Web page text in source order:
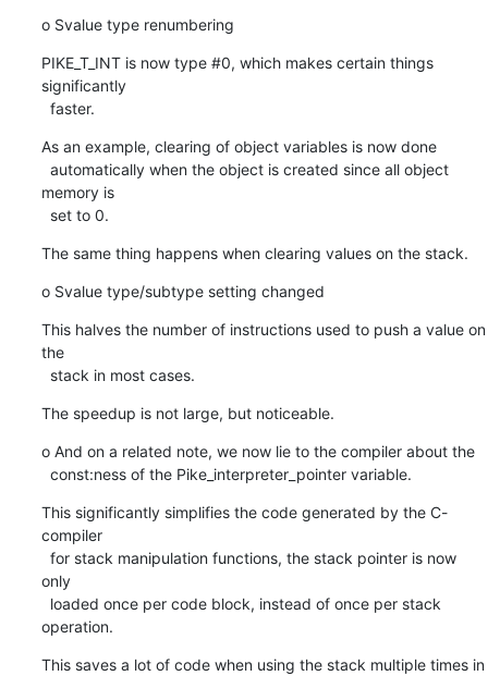
o Svalue type renumbering
PIKE_T_INT is now type #0, which makes certain things
significantly
  faster.
As an example, clearing of object variables is now done
memory is
  set to 0.
The same thing happens when clearing values on the stack.
o Svalue type/subtype setting changed
This halves the number of instructions used to push a value on
the
  stack in most cases.
The speedup is not large, but noticeable.
o And on a related note, we now lie to the compiler about the
  const:ness of the Pike_interpreter_pointer variable.
This significantly simplifies the code generated by the C-
compiler
only
operation.
This saves a lot of code when using the stack multiple times in